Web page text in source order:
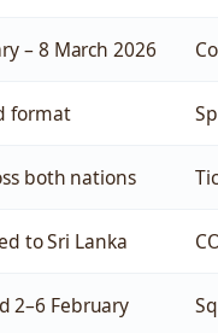
– 8 March 2026
format
both nations
to Sri Lanka
2–6 February